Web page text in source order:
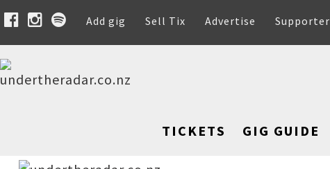
Add gig Sell Tix Advertise Supporter
TICKETS GIG GUIDE